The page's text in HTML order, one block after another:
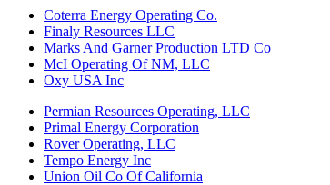
Coterra Energy Operating Co.
Finaly Resources LLC
Marks And Garner Production LTD Co
McI Operating Of NM, LLC
Oxy USA Inc
Permian Resources Operating, LLC
Primal Energy Corporation
Rover Operating, LLC
Tempo Energy Inc
Union Oil Co Of California